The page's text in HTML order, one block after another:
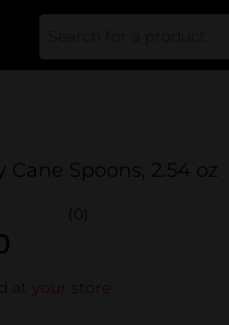
Cane Spoons, 2.54 oz
(0)
at your store